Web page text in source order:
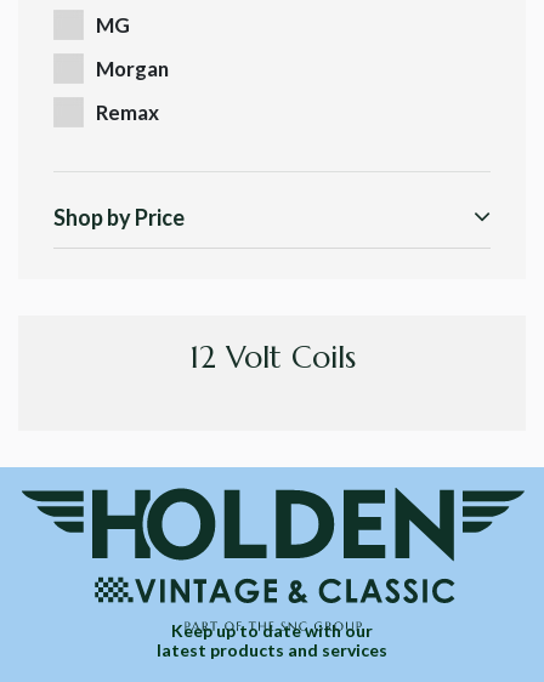
MG
Morgan
Remax
Shop by Price
12 Volt Coils
Keep up to date with our
latest products and services